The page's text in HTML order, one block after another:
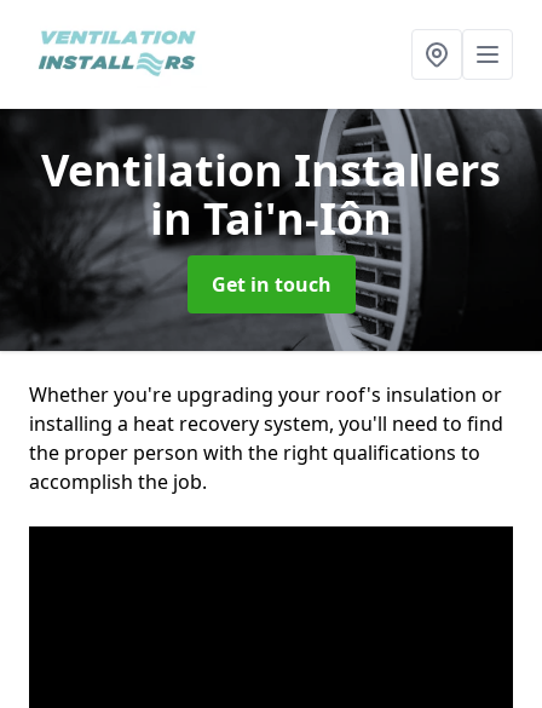
Ventilation Installers
in Tai'n-Iôn
Get in touch
Whether you're upgrading your roof's insulation or
installing a heat recovery system, you'll need to find
the proper person with the right qualifications to
accomplish the job.